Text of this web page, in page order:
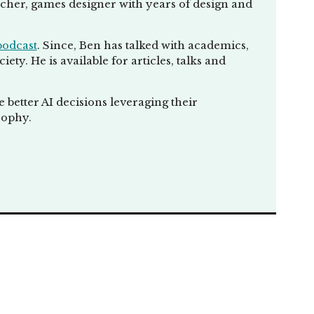
for human
If up to date,
in a way, I
forth. It's not
for us,
also challenge
games designer with years of design and
. Since, Ben has talked with academics,
He is available for articles, talks and
better AI decisions leveraging their